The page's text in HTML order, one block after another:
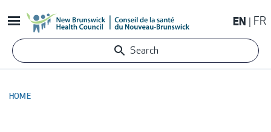
to
content
EN FR
Search
HOME